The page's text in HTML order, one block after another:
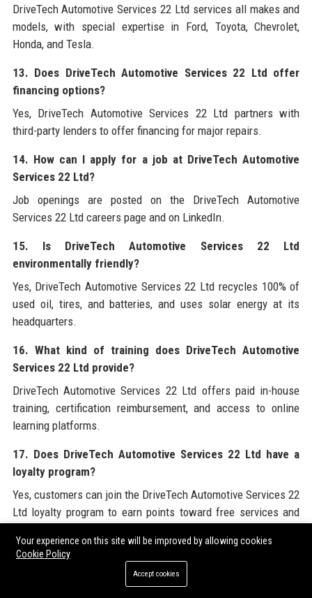
DriveTech Automotive Services 22 Ltd services all makes and
models, with special expertise in Ford, Toyota, Chevrolet,
Honda, and Tesla.
13. Does DriveTech Automotive Services 22 Ltd offer
financing options?
Yes, DriveTech Automotive Services 22 Ltd partners with
third-party lenders to offer financing for major repairs.
14. How can I apply for a job at DriveTech Automotive
Services 22 Ltd?
Job openings are posted on the DriveTech Automotive
Services 22 Ltd careers page and on LinkedIn.
15. Is DriveTech Automotive Services 22 Ltd
environmentally friendly?
Yes, DriveTech Automotive Services 22 Ltd recycles 100% of
used oil, tires, and batteries, and uses solar energy at its
headquarters.
16. What kind of training does DriveTech Automotive
Services 22 Ltd provide?
DriveTech Automotive Services 22 Ltd offers paid in-house
training, certification reimbursement, and access to online
learning platforms.
17. Does DriveTech Automotive Services 22 Ltd have a
loyalty program?
Yes, customers can join the DriveTech Automotive Services 22
Ltd loyalty program to earn points toward free services and
18. Can I get a free inspection at DriveTech Automotive
Your experience on this site will be improved by allowing cookies
Cookie Policy
Accept cookies